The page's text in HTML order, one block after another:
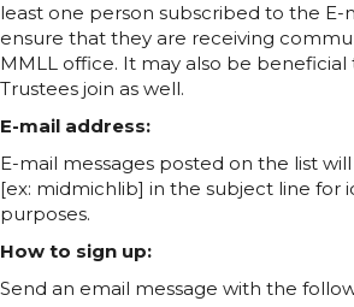
least one person subscribed to the E-
ensure that they are receiving
MMLL office. It may also be beneficial
Trustees join as well.
E-mail address:
E-mail messages posted on the list
[ex: midmichlib] in the subject line for
purposes.
How to sign up:
Send an email message with the